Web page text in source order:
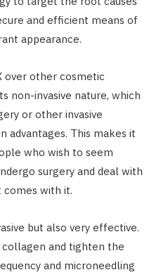
and efficient means of
appearance.
over other cosmetic
non-invasive nature, which
or other invasive
advantages. This makes it
who wish to seem
surgery and deal with
comes with it.
but also very effective.
and tighten the
and microneedling